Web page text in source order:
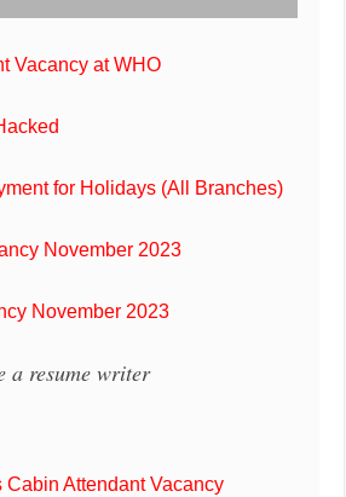
Vacancy at WHO
for Holidays (All Branches)
November 2023
November 2023
a resume writer
Attendant Vacancy